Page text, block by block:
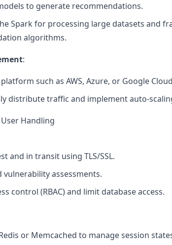
to generate recommendations.
Spark for processing large datasets and
algorithms.
:
such as AWS, Azure, or Google
distribute traffic and implement auto-
Handling
and in transit using TLS/SSL.
assessments.
control (RBAC) and limit database access.
or Memcached to manage session